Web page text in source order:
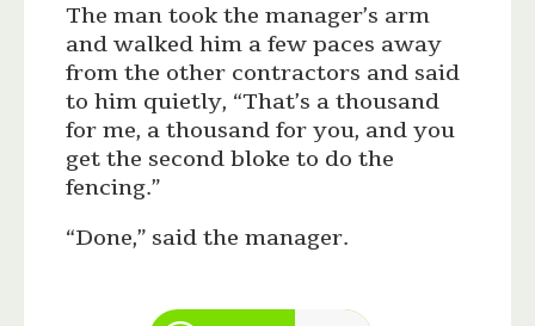
The man took the manager’s arm
and walked him a few paces away
from the other contractors and said
to him quietly, “That’s a thousand
for me, a thousand for you, and you
get the second bloke to do the
fencing.”
“Done,” said the manager.